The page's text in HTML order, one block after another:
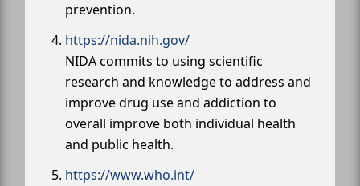
prevention.
https://nida.nih.gov/
NIDA commits to using scientific
research and knowledge to address and
improve drug use and addiction to
overall improve both individual health
and public health.
https://www.who.int/